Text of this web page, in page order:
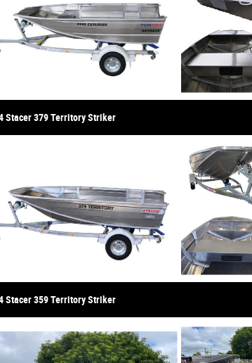
Stacer 379 Territory Striker
Stacer 359 Territory Striker